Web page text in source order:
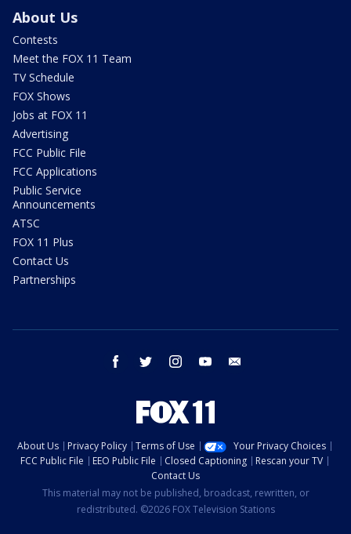
About Us
Contests
Meet the FOX 11 Team
TV Schedule
FOX Shows
Jobs at FOX 11
Advertising
FCC Public File
FCC Applications
Public Service
Announcements
ATSC
FOX 11 Plus
Contact Us
Partnerships
facebook twitter instagram youtube
About Us Privacy Policy Terms of Use
Your Privacy Choices
FCC Public File
EEO Public File Closed Captioning
Rescan your TV
Contact Us
This material may not be published, broadcast, rewritten, or
redistributed. ©2026 FOX Television Stations